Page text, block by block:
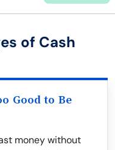
of Cash
Good to Be
money without